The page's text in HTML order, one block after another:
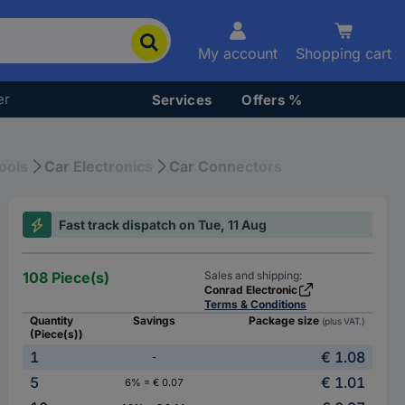
My account Shopping cart
Services Offers %
Car Electronics Car Connectors
Fast track dispatch on Tue, 11 Aug
108 Piece(s)
Sales and shipping:
Conrad Electronic
Terms & Conditions
Quantity
(Piece(s))
Savings Package size (plus VAT.)
1 -
€ 1.08
5
6% = € 0.07
€ 1.01